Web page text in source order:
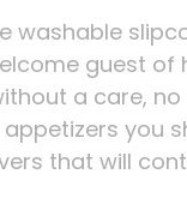
washable
guest of
a care,
you
that will